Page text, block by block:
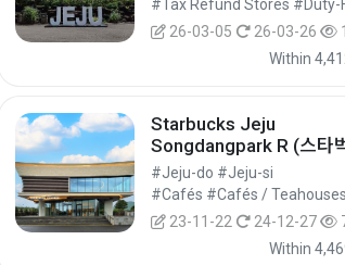
26-03-05
26-03-26
Within
Starbucks Jeju
Songdangpark R (스타
스 더제주송당파크R)
#Jeju-do #Jeju-si
23-11-22
24-12-27
Within